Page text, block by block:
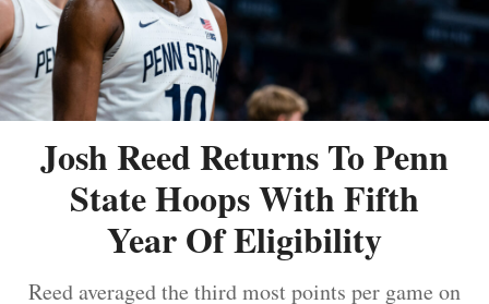
Josh Reed Returns To Penn
State Hoops With Fifth
Year Of Eligibility
Reed averaged the third most points per game on